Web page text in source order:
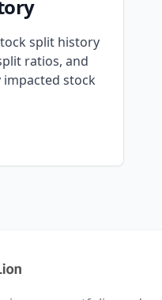
split history
ratios, and
stock